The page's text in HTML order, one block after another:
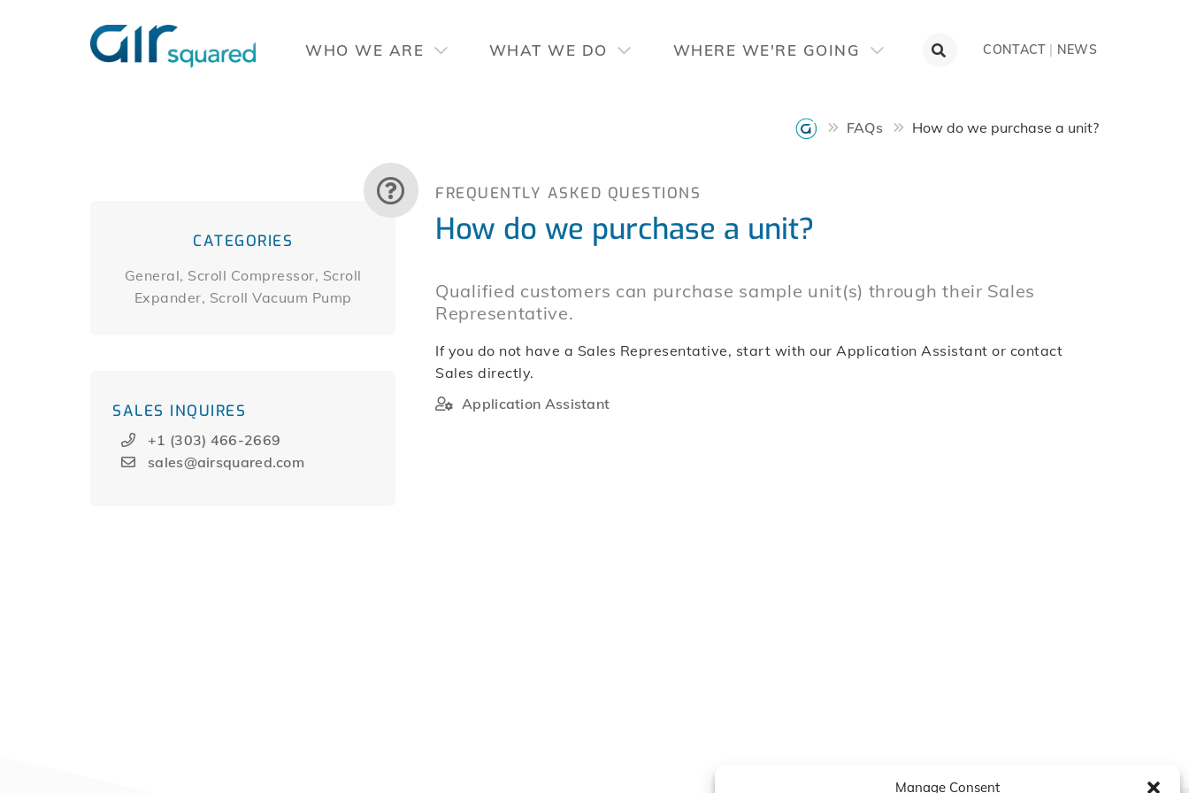
Manage Consent
WHO WE ARE WHAT WE DO WHERE WE'RE GOING CONTACT | NEWS
FAQs How do we purchase a unit?
FREQUENTLY ASKED QUESTIONS
How do we purchase a unit?
Qualified customers can purchase sample unit(s) through their Sales
Representative.
If you do not have a Sales Representative, start with our Application Assistant or contact
Sales directly.
Application Assistant
CATEGORIES
General, Scroll Compressor, Scroll
Expander, Scroll Vacuum Pump
SALES INQUIRES
+1 (303) 466-2669
sales@airsquared.com